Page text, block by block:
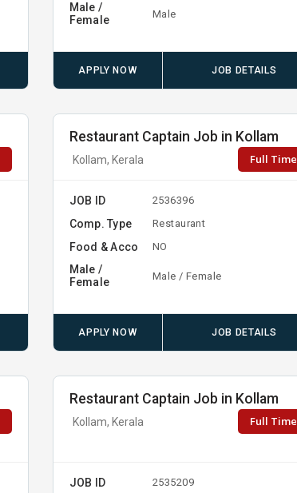
Male /
Female
Male
APPLY NOW JOB DETAILS
Restaurant Captain Job in Kollam
Kollam, Kerala Full Time
JOB ID 2536396
Comp. Type Restaurant
Food & Acco NO
Male /
Female
Male / Female
APPLY NOW JOB DETAILS
Restaurant Captain Job in Kollam
Kollam, Kerala Full Time
JOB ID 2535209